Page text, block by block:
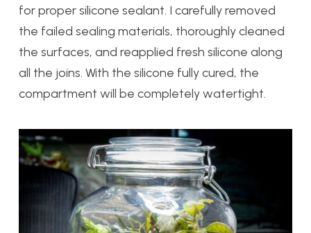
for proper silicone sealant. I carefully removed
the failed sealing materials, thoroughly cleaned
the surfaces, and reapplied fresh silicone along
all the joins. With the silicone fully cured, the
compartment will be completely watertight.